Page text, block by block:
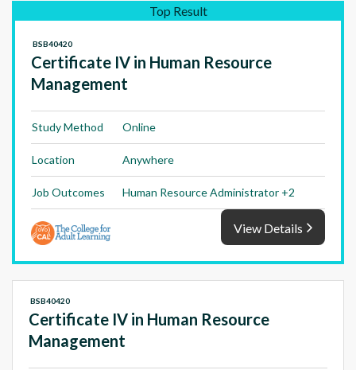
Top Result
Certificate IV in Human Resource
Management
BSB40420
Study Method Online
Location Anywhere
Job Outcomes Human Resource Administrator +2
View Details
Certificate IV in Human Resource
Management
BSB40420